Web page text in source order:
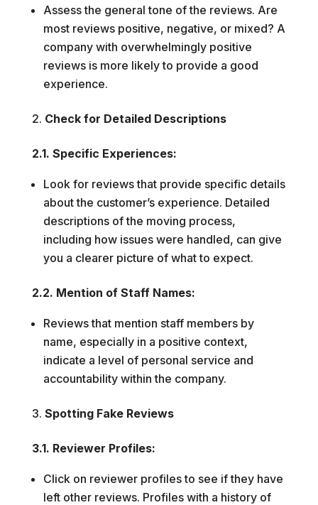
Assess the general tone of the reviews. Are
most reviews positive, negative, or mixed? A
company with overwhelmingly positive
reviews is more likely to provide a good
experience.
Check for Detailed Descriptions
2.1. Specific Experiences:
Look for reviews that provide specific details
about the customer’s experience. Detailed
descriptions of the moving process,
including how issues were handled, can give
you a clearer picture of what to expect.
2.2. Mention of Staff Names:
Reviews that mention staff members by
name, especially in a positive context,
indicate a level of personal service and
accountability within the company.
Spotting Fake Reviews
3.1. Reviewer Profiles:
Click on reviewer profiles to see if they have
left other reviews. Profiles with a history of